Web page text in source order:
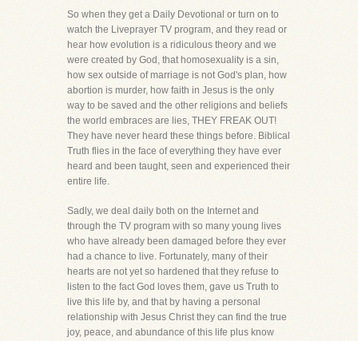
So when they get a Daily Devotional or turn on to
watch the Liveprayer TV program, and they read or
hear how evolution is a ridiculous theory and we
were created by God, that homosexuality is a sin,
how sex outside of marriage is not God's plan, how
abortion is murder, how faith in Jesus is the only
way to be saved and the other religions and beliefs
the world embraces are lies, THEY FREAK OUT!
They have never heard these things before. Biblical
Truth flies in the face of everything they have ever
heard and been taught, seen and experienced their
entire life.
Sadly, we deal daily both on the Internet and
through the TV program with so many young lives
who have already been damaged before they ever
had a chance to live. Fortunately, many of their
hearts are not yet so hardened that they refuse to
listen to the fact God loves them, gave us Truth to
live this life by, and that by having a personal
relationship with Jesus Christ they can find the true
joy, peace, and abundance of this life plus know